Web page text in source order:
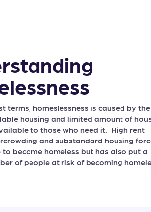
terms, homeslessness is caused by the
housing and limited amount of
to those who need it. High rent
and substandard housing
to become homeless but has also put a
of people at risk of becoming